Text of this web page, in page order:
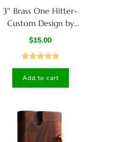
3″ Brass One Hitter-
Custom Design by
American Hit Squad-
$15.00
Rated5.00
out of 5
Add to cart